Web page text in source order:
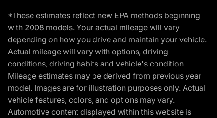
*These estimates reflect new EPA methods beginning
with 2008 models. Your actual mileage will vary
depending on how you drive and maintain your vehicle.
Actual mileage will vary with options, driving
conditions, driving habits and vehicle's condition.
Mileage estimates may be derived from previous year
model. Images are for illustration purposes only. Actual
vehicle features, colors, and options may vary.
Automotive content displayed within this website is